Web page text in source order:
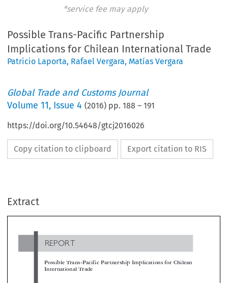
*service fee may apply
Possible Trans-Pacific Partnership
Implications for Chilean International Trade
Patricio Laporta, Rafael Vergara, Matías Vergara
Global Trade and Customs Journal
Volume11, Issue 4 (2016) pp.188 –191
https://doi.org/10.54648/gtcj2016026
Copy citation to clipboard Export citation to RIS
Extract



Possible Trans-Pacific Partnership Implications for
Rafael Vergara, Matías Vergara & Patricio Laporta*